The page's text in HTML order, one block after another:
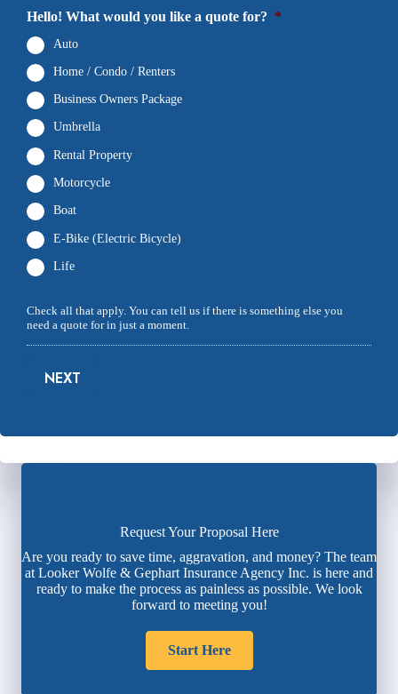
Hello! What would you like a quote for? *
Auto
Home / Condo / Renters
Business Owners Package
Umbrella
Rental Property
Motorcycle
Boat
E-Bike (Electric Bicycle)
Life
Check all that apply. You can tell us if there is something else you
need a quote for in just a moment.
NEXT
Request Your Proposal Here
Are you ready to save time, aggravation, and money? The team
at Looker Wolfe & Gephart Insurance Agency Inc. is here and
ready to make the process as painless as possible. We look
forward to meeting you!
Start Here